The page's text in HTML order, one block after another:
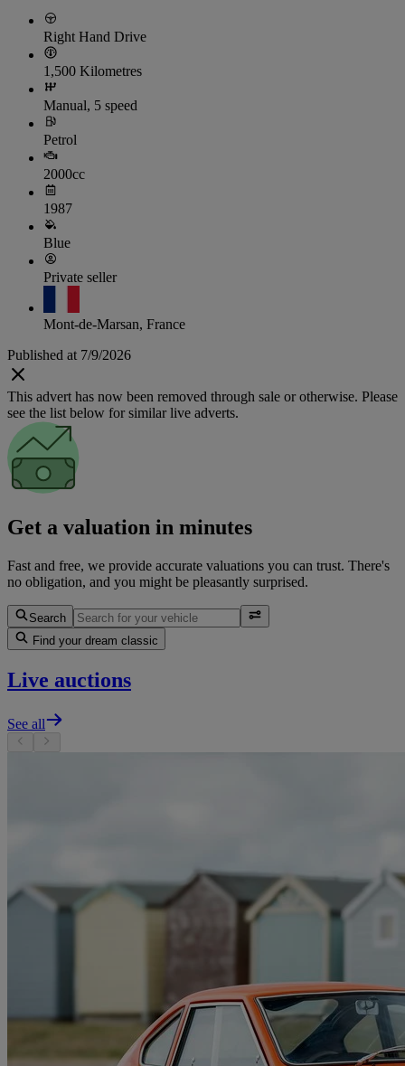
Right Hand Drive
1,500 Kilometres
Manual, 5 speed
Petrol
2000cc
1987
Blue
Private seller
Mont-de-Marsan, France
Published at 7/9/2026
This advert has now been removed through sale or otherwise. Please
see the list below for similar live adverts.
Get a valuation in minutes
Fast and free, we provide accurate valuations you can trust. There's
no obligation, and you might be pleasantly surprised.
Search
Find your dream classic
Live auctions
See all